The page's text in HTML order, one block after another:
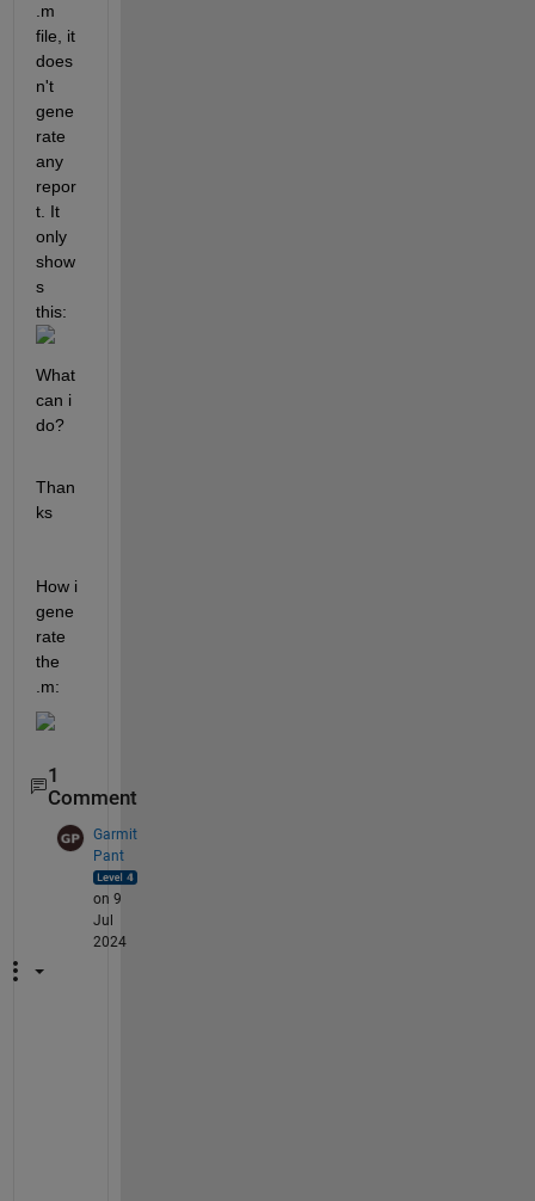
.m
file, it
does
n't
gene
rate
any
repor
t. It
only
show
s
this:
What
can i
do?
Than
ks
How i
gene
rate
the
.m:
1
Comment
Garmit
Pant
on 9
Jul
2024